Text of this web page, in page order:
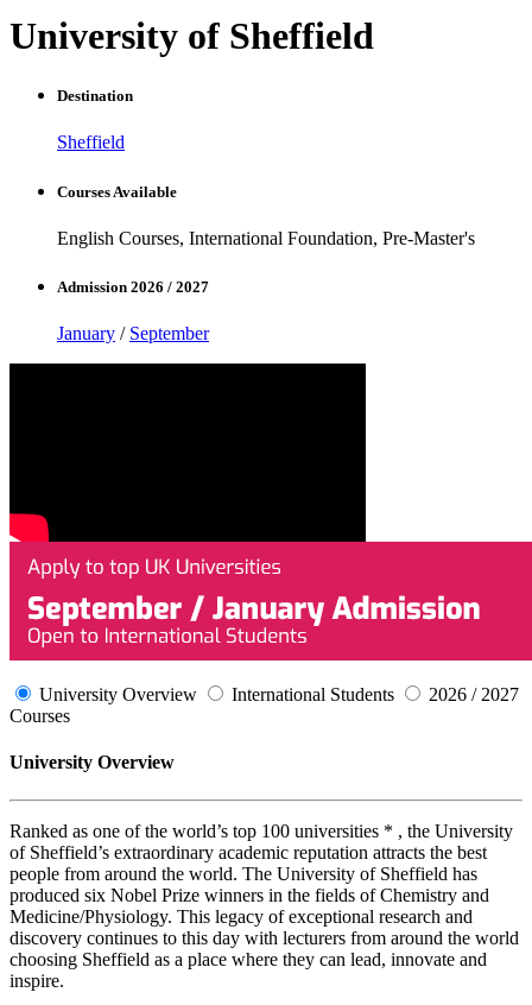
University of Sheffield
Destination
Sheffield
Courses Available
English Courses, International Foundation, Pre-Master's
Admission 2026 / 2027
January / September
University Overview International Students
2026 / 2027
Courses
University Overview
Ranked as one of the world’s top 100 universities * , the University
of Sheffield’s extraordinary academic reputation attracts the best
people from around the world. The University of Sheffield has
produced six Nobel Prize winners in the fields of Chemistry and
Medicine/Physiology. This legacy of exceptional research and
discovery continues to this day with lecturers from around the world
choosing Sheffield as a place where they can lead, innovate and
inspire.